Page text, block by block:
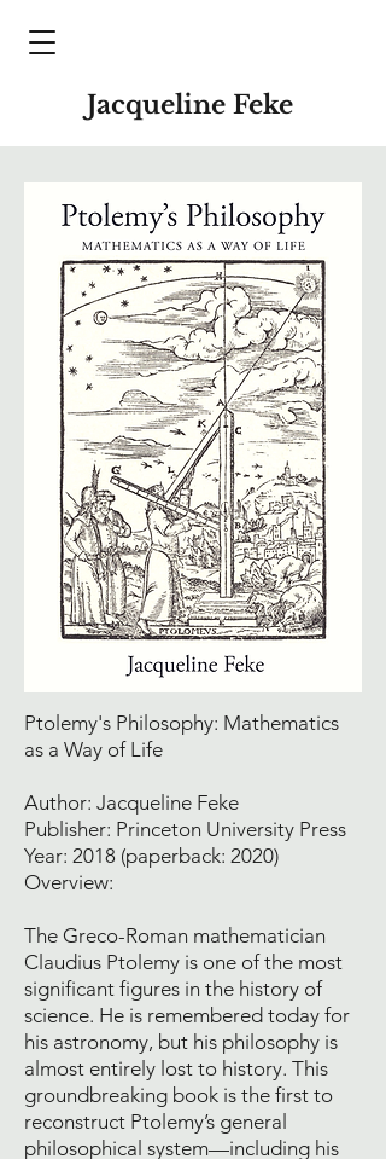
Jacqueline Feke
Ptolemy's Philosophy: Mathematics
as a Way of Life
Author: Jacqueline Feke
Publisher: Princeton University Press
Year: 2018 (paperback: 2020)
Overview:
The Greco-Roman mathematician
Claudius Ptolemy is one of the most
significant figures in the history of
science. He is remembered today for
his astronomy, but his philosophy is
almost entirely lost to history. This
groundbreaking book is the first to
reconstruct Ptolemy’s general
philosophical system—including his